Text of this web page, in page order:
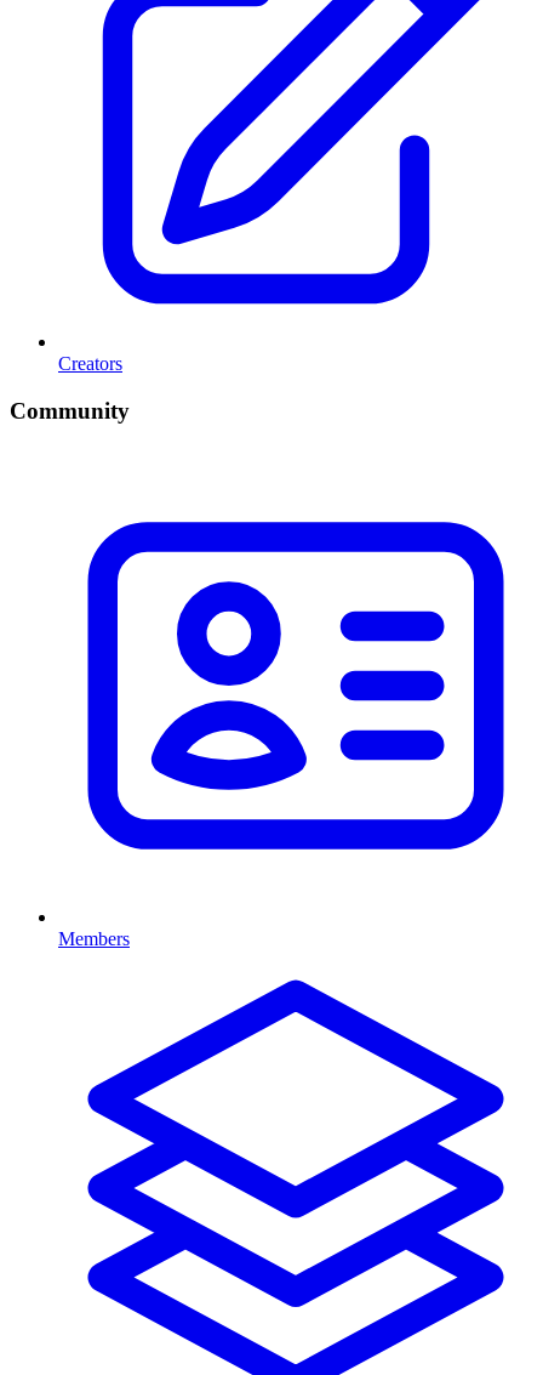
Creators
Community
Members